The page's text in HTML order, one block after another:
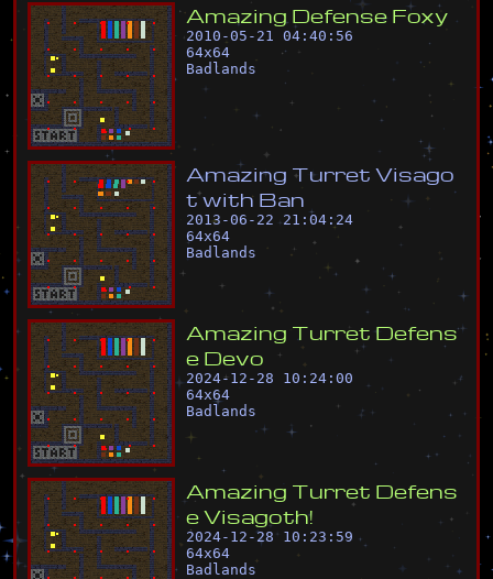
Amazing Defense Foxy
2010-05-21 04:40:56
64x64
Badlands
Amazing Turret Visago
twith Ban
2013-06-22 21:04:24
64x64
Badlands
Amazing Turret Defens
e Devo
2024-12-28 10:24:00
64x64
Badlands
Amazing Turret Defens
eVisagoth!
2024-12-28 10:23:59
64x64
Badlands